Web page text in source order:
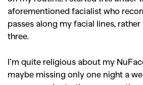
aforementioned facialist who
passes along my facial lines,
three.
I’m quite religious about my
maybe missing only one night a